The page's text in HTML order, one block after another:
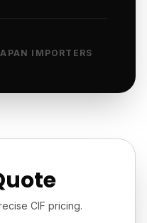
IMPORTERS
CIF pricing.